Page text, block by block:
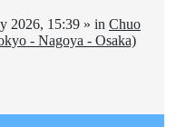
2026, 15:39 » in Chuo
- Nagoya - Osaka)